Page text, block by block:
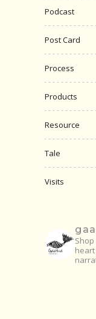
Podcast
Post Card
Process
Products
Resource
Tale
Visits